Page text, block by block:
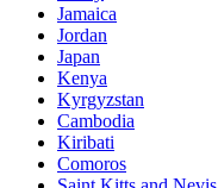
Jamaica
Jordan
Japan
Kenya
Kyrgyzstan
Cambodia
Kiribati
Comoros